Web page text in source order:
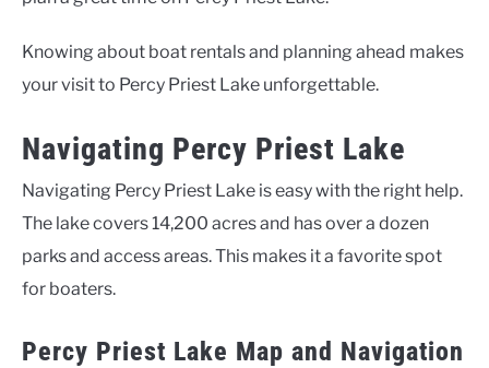
Knowing about boat rentals and planning ahead makes
your visit to Percy Priest Lake unforgettable.
Navigating Percy Priest Lake
Navigating Percy Priest Lake is easy with the right help.
The lake covers 14,200 acres and has over a dozen
parks and access areas. This makes it a favorite spot
for boaters.
Percy Priest Lake Map and Navigation